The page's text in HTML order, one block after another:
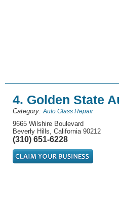
4. Golden State
Category: Auto Glass Repair
9665 Wilshire Boulevard
Beverly Hills, California 90212
(310) 651-6228